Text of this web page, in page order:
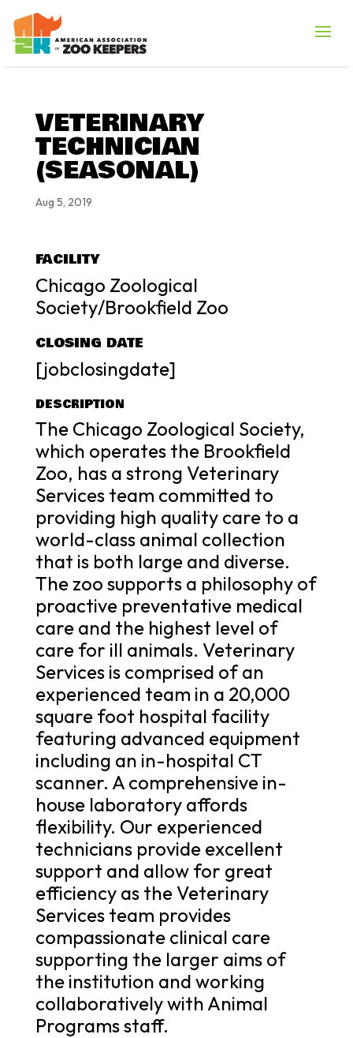
VETERINARY
TECHNICIAN
(SEASONAL)
Aug 5, 2019
FACILITY
Chicago Zoological
Society/Brookfield Zoo
CLOSING DATE
[jobclosingdate]
DESCRIPTION
The Chicago Zoological Society,
which operates the Brookfield
Zoo, has a strong Veterinary
Services team committed to
providing high quality care to a
world-class animal collection
that is both large and diverse.
The zoo supports a philosophy of
proactive preventative medical
care and the highest level of
care for ill animals. Veterinary
Services is comprised of an
experienced team in a 20,000
square foot hospital facility
featuring advanced equipment
including an in-hospital CT
scanner. A comprehensive in-
house laboratory affords
flexibility. Our experienced
technicians provide excellent
support and allow for great
efficiency as the Veterinary
Services team provides
compassionate clinical care
supporting the larger aims of
the institution and working
collaboratively with Animal
Programs staff.